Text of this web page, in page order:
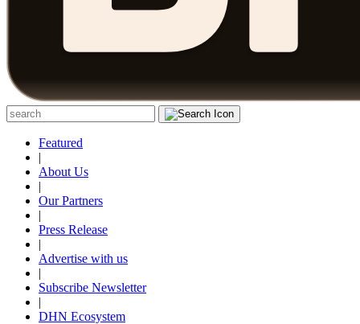
Featured
|
About Us
|
Our Partners
|
Press Release
|
Advertise with us
|
Subscribe Newsletter
|
DHN Ecosystem